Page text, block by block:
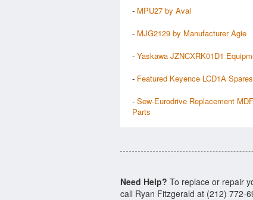
- MPU27 by Aval
- MJG2129 by Manufacturer Agie
- Yaskawa JZNCXRK01D1
- Featured Keyence LCD1A Spares
- Sew-Eurodrive Replacement
Parts
Need Help? To replace or repair
call Ryan Fitzgerald at (212) 772-